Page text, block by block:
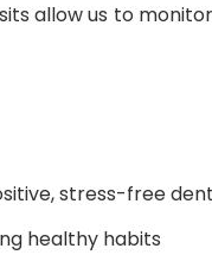
allow us to
stress-free
healthy habits